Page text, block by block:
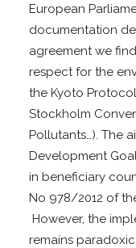
European
documentation
agreement we
respect for the
the Kyoto
Stockholm
Pollutants…). The
Development
in beneficiary
No 978/2012 of
However, the
remains